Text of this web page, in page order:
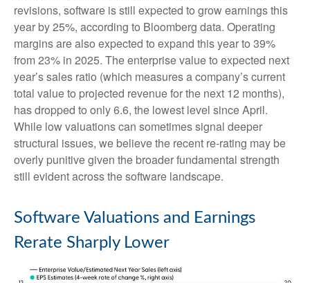
revisions, software is still expected to grow earnings this
year by 25%, according to Bloomberg data. Operating
margins are also expected to expand this year to 39%
from 23% in 2025. The enterprise value to expected next
year’s sales ratio (which measures a company’s current
total value to projected revenue for the next 12 months),
has dropped to only 6.6, the lowest level since April.
While low valuations can sometimes signal deeper
structural issues, we believe the recent re-rating may be
overly punitive given the broader fundamental strength
still evident across the software landscape.
Software Valuations and Earnings
Rerate Sharply Lower